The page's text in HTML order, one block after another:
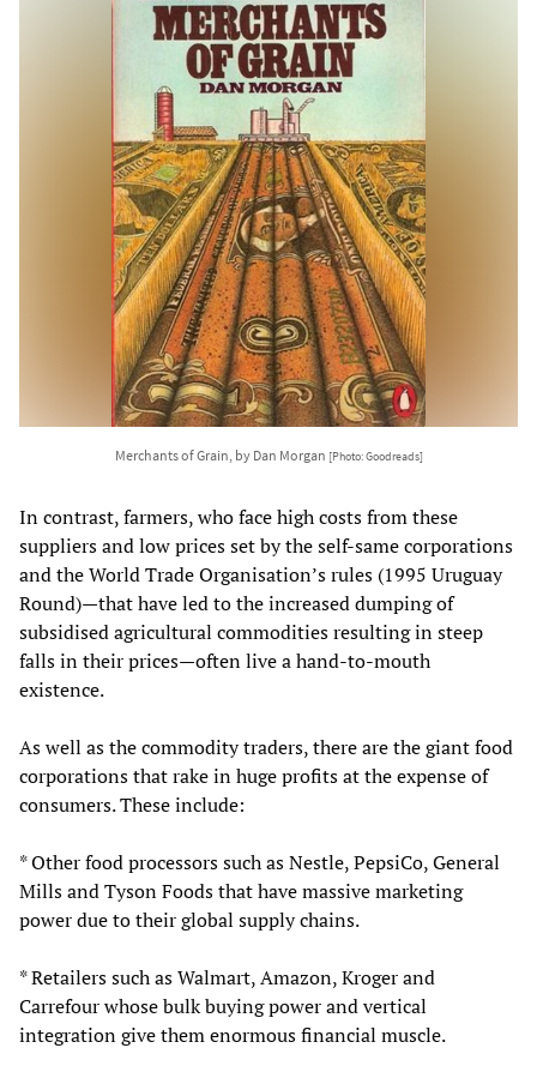
Merchants of Grain, by Dan Morgan [Photo: Goodreads]
In contrast, farmers, who face high costs from these
suppliers and low prices set by the self-same corporations
and the World Trade Organisation’s rules (1995 Uruguay
Round)—that have led to the increased dumping of
subsidised agricultural commodities resulting in steep
falls in their prices—often live a hand-to-mouth
existence.
As well as the commodity traders, there are the giant food
corporations that rake in huge profits at the expense of
consumers. These include:
* Other food processors such as Nestle, PepsiCo, General
Mills and Tyson Foods that have massive marketing
power due to their global supply chains.
* Retailers such as Walmart, Amazon, Kroger and
Carrefour whose bulk buying power and vertical
integration give them enormous financial muscle.